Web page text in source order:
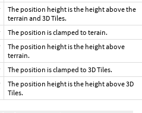
The position height is the height above the
terrain and 3D Tiles.
The position is clamped to terain.
The position height is the height above
terrain.
The position is clamped to 3D Tiles.
The position height is the height above 3D
Tiles.